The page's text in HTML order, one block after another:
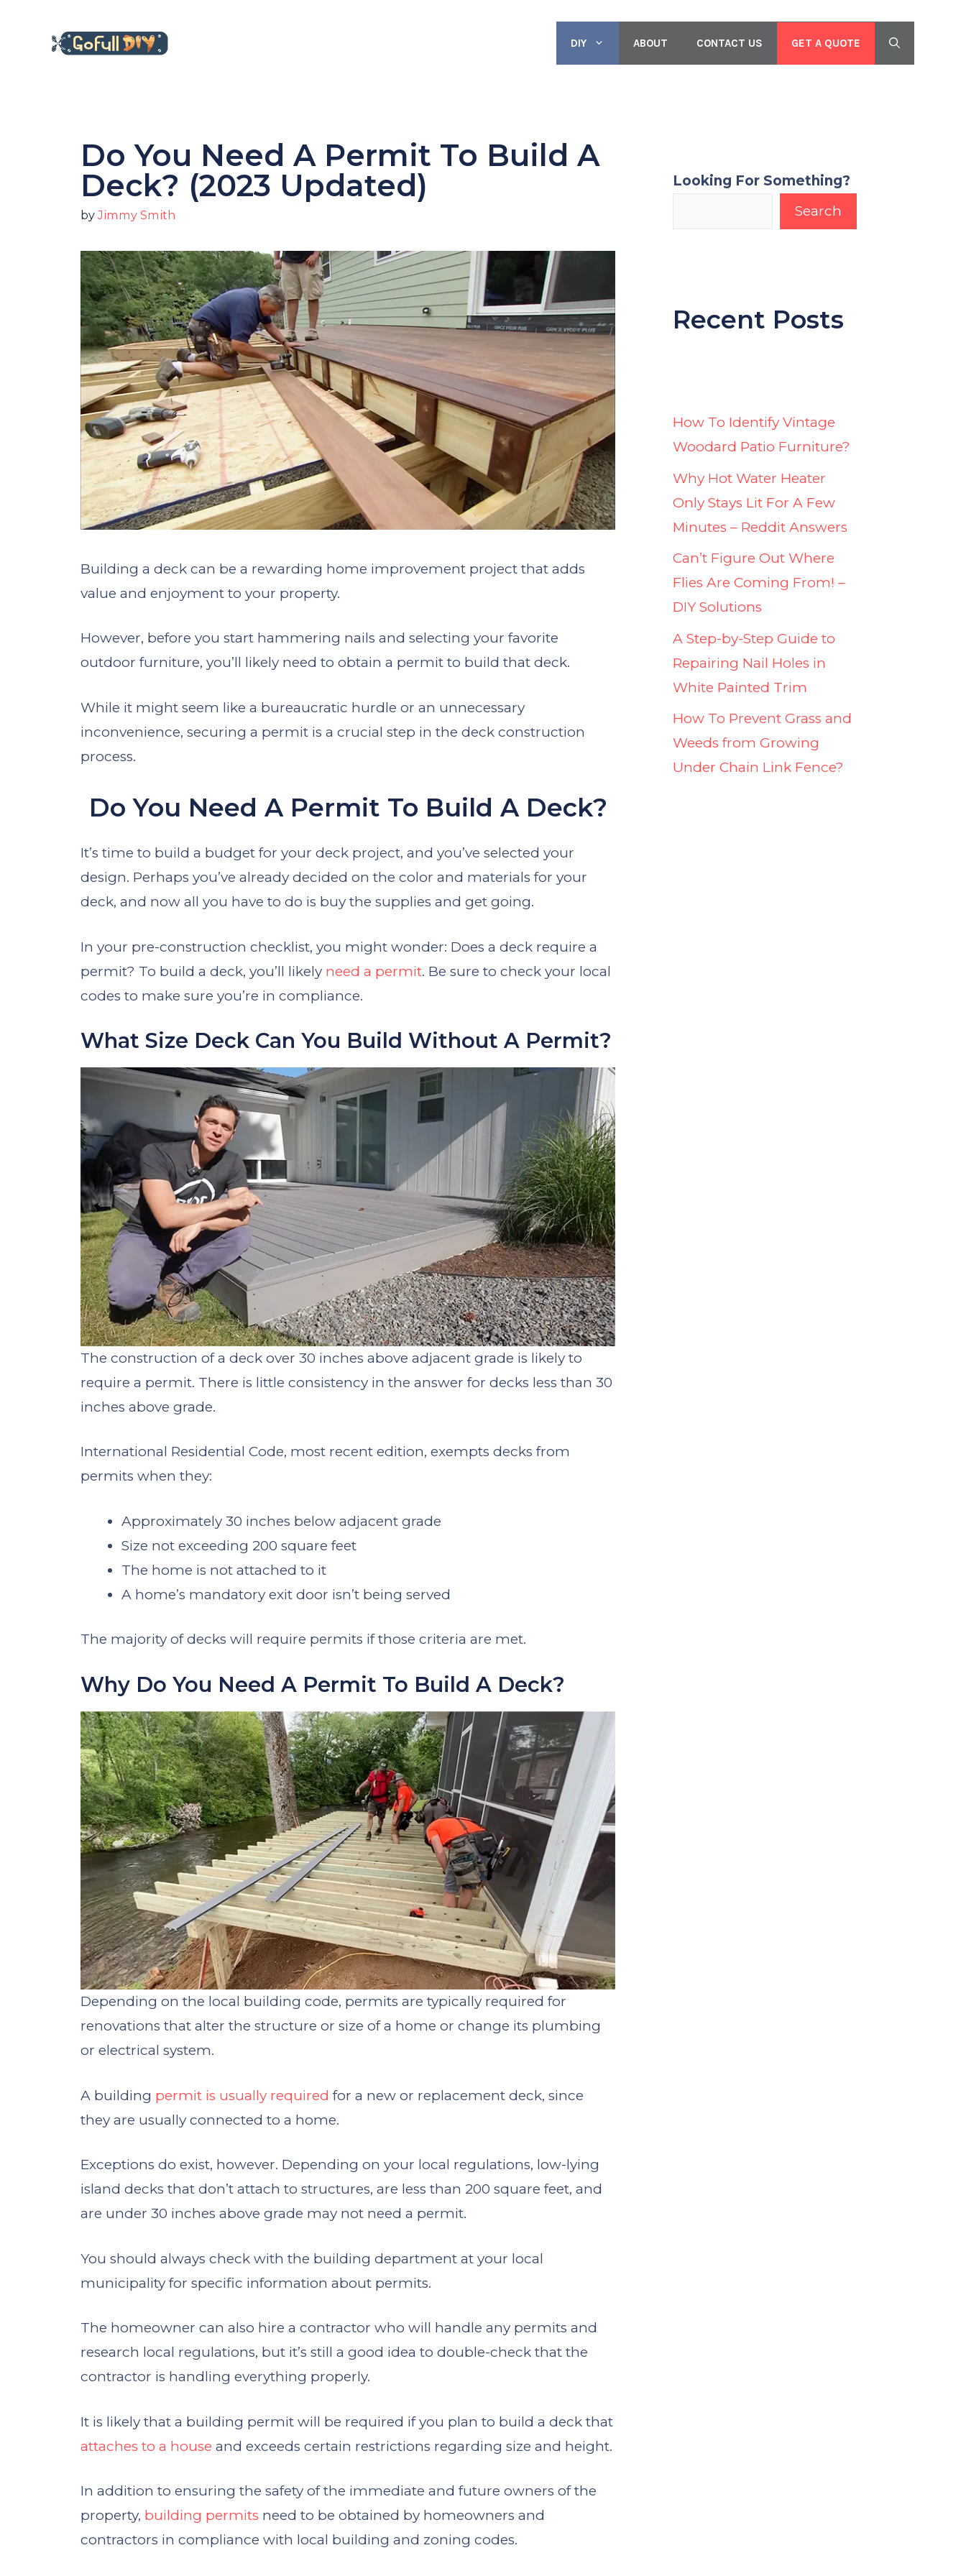
DIY ABOUT CONTACT US GET A QUOTE
Do You Need A Permit To Build A
Deck? (2023 Updated)
byJimmy Smith
Building a deck can be a rewarding home improvement project that adds
value and enjoyment to your property.
However, before you start hammering nails and selecting your favorite
outdoor furniture, you’ll likely need to obtain a permit to build that deck.
While it might seem like a bureaucratic hurdle or an unnecessary
inconvenience, securing a permit is a crucial step in the deck construction
process.
Do You Need A Permit To Build A Deck?
It’s time to build a budget for your deck project, and you’ve selected your
design. Perhaps you’ve already decided on the color and materials for your
deck, and now all you have to do is buy the supplies and get going.
In your pre-construction checklist, you might wonder: Does a deck require a
permit? To build a deck, you’ll likely need a permit. Be sure to check your local
codes to make sure you’re in compliance.
What Size Deck Can You Build Without A Permit?
The construction of a deck over 30 inches above adjacent grade is likely to
require a permit. There is little consistency in the answer for decks less than 30
inches above grade.
International Residential Code, most recent edition, exempts decks from
permits when they:
Approximately 30 inches below adjacent grade
Size not exceeding 200 square feet
The home is not attached to it
A home’s mandatory exit door isn’t being served
The majority of decks will require permits if those criteria are met.
Why Do You Need A Permit To Build A Deck?
Depending on the local building code, permits are typically required for
renovations that alter the structure or size of a home or change its plumbing
or electrical system.
A building permit is usually required for a new or replacement deck, since
they are usually connected to a home.
Exceptions do exist, however. Depending on your local regulations, low-lying
island decks that don’t attach to structures, are less than 200 square feet, and
are under 30 inches above grade may not need a permit.
You should always check with the building department at your local
municipality for specific information about permits.
The homeowner can also hire a contractor who will handle any permits and
research local regulations, but it’s still a good idea to double-check that the
contractor is handling everything properly.
It is likely that a building permit will be required if you plan to build a deck that
attaches to a house and exceeds certain restrictions regarding size and height.
In addition to ensuring the safety of the immediate and future owners of the
property, building permits need to be obtained by homeowners and
contractors in compliance with local building and zoning codes.
Looking For Something?
Search
Recent Posts
How To Identify Vintage
Woodard Patio Furniture?
Why Hot Water Heater
Only Stays Lit For A Few
Minutes – Reddit Answers
Can’t Figure Out Where
Flies Are Coming From! –
DIY Solutions
A Step-by-Step Guide to
Repairing Nail Holes in
White Painted Trim
How To Prevent Grass and
Weeds from Growing
Under Chain Link Fence?